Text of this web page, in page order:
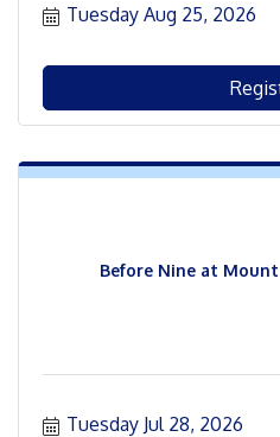
Tuesday Aug 25, 2026
Before Nine at
Tuesday Jul 28, 2026